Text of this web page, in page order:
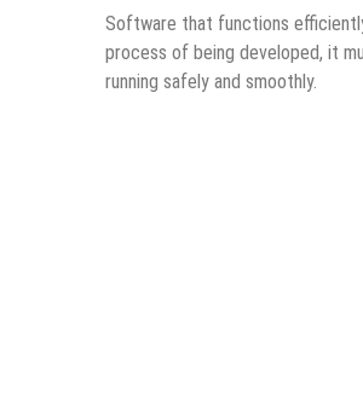
Software that functions
process of being developed, it
running safely and smoothly.